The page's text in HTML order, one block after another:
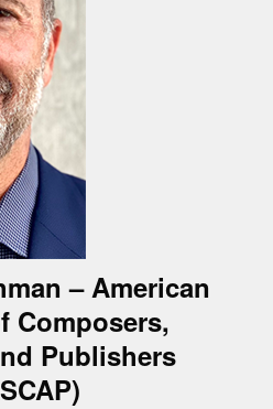
– American
Composers,
Publishers